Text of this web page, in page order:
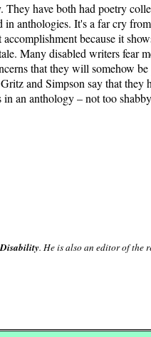
have both had poetry
in anthologies. It's a far cry
because it
Many disabled writers fear
that they will somehow
and Simpson say that they
an anthology – not too
Disability. He is also an editor of the